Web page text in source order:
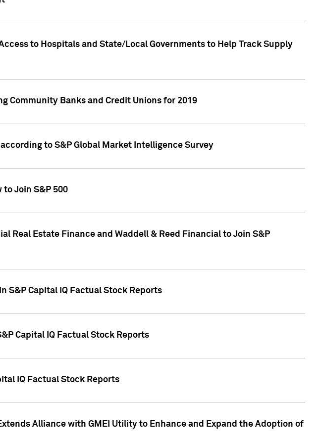
to Hospitals and State/Local Governments to Help Track Supply
Community Banks and Credit Unions for 2019
to S&P Global Market Intelligence Survey
Join S&P 500
Real Estate Finance and Waddell & Reed Financial to Join S&P
S&P Capital IQ Factual Stock Reports
Capital IQ Factual Stock Reports
IQ Factual Stock Reports
Alliance with GMEI Utility to Enhance and Expand the Adoption of